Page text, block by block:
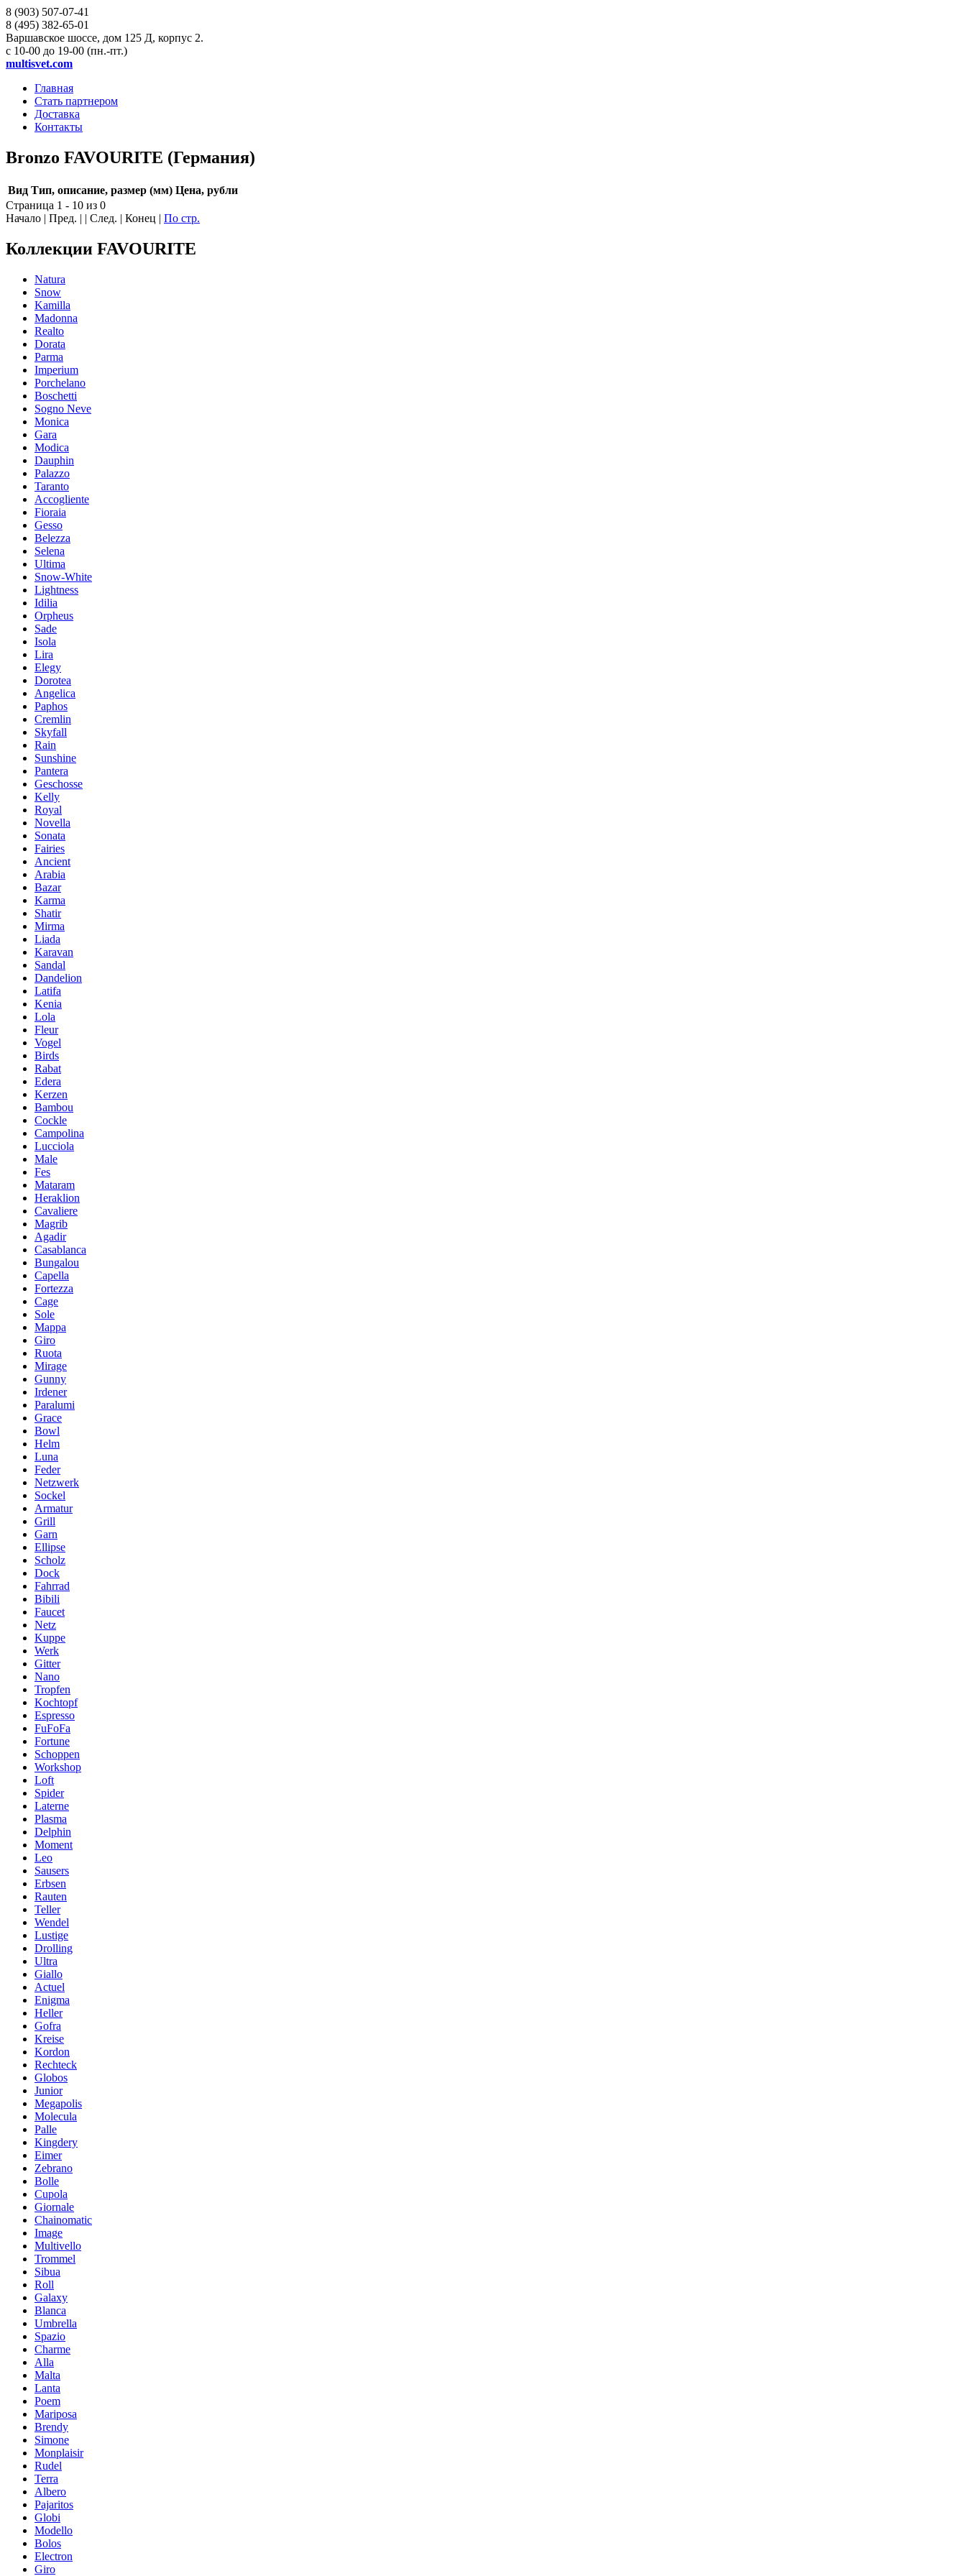
8 (903) 507-07-41
8 (495) 382-65-01
Варшавское шоссе, дом 125 Д, корпус 2.
с 10-00 до 19-00 (пн.-пт.)
multisvet.com
Главная
Стать партнером
Доставка
Контакты
Bronzo FAVOURITE (Германия)
Вид Тип, описание, размер (мм) Цена, рубли
Страница 1 - 10 из 0
Начало | Пред. | | След. | Конец | По стр.
Коллекции FAVOURITE
Natura
Snow
Kamilla
Madonna
Realto
Dorata
Parma
Imperium
Porchelano
Boschetti
Sogno Neve
Moniсa
Gara
Modica
Dauphin
Palazzo
Taranto
Accogliente
Fioraia
Gesso
Belezza
Selena
Ultima
Snow-White
Lightness
Idilia
Orpheus
Sade
Isola
Lira
Elegy
Dorotea
Angelica
Paphos
Cremlin
Skyfall
Rain
Sunshine
Pantera
Geschosse
Kelly
Royal
Novella
Sonata
Fairies
Ancient
Arabia
Bazar
Karma
Shatir
Mirma
Liada
Karavan
Sandal
Dandelion
Latifa
Kenia
Lola
Fleur
Vogel
Birds
Rabat
Edera
Kerzen
Bambou
Cockle
Campolina
Lucciola
Male
Fes
Mataram
Heraklion
Cavaliere
Magrib
Agadir
Casablanca
Bungalou
Capella
Fortezza
Cage
Sole
Mappa
Giro
Ruota
Mirage
Gunny
Irdener
Paralumi
Grace
Bowl
Helm
Luna
Feder
Netzwerk
Sockel
Armatur
Grill
Garn
Ellipse
Scholz
Dock
Fahrrad
Bibili
Faucet
Netz
Kuppe
Werk
Gitter
Nano
Tropfen
Kochtopf
Espresso
FuFoFa
Fortune
Schoppen
Workshop
Loft
Spider
Laterne
Plasma
Delphin
Moment
Leo
Sausers
Erbsen
Rauten
Teller
Wendel
Lustige
Drolling
Ultra
Giallo
Actuel
Enigma
Heller
Gofra
Kreise
Kordon
Rechteck
Globos
Junior
Megapolis
Molecula
Palle
Kingdery
Eimer
Zebrano
Bolle
Cupola
Giornale
Chainomatic
Image
Multivello
Trommel
Sibua
Roll
Galaxy
Blanca
Umbrella
Spazio
Charme
Alla
Malta
Lanta
Poem
Mariposa
Brendy
Simone
Мonplaisir
Rudel
Terra
Albero
Pajaritos
Globi
Modello
Bolos
Electron
Giro